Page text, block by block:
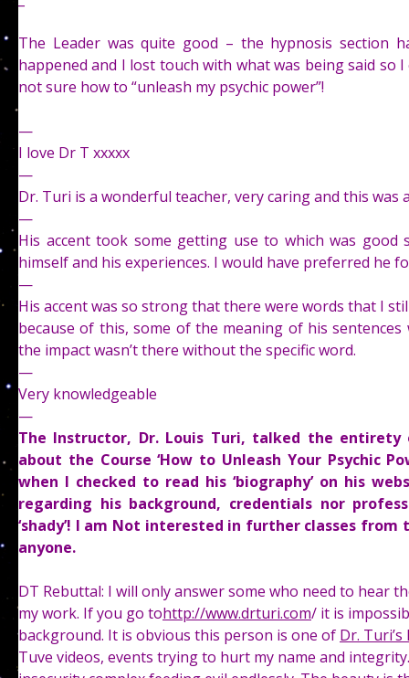
The Leader was quite good – the hypnosis section
happened and I lost touch with what was being said so
not sure how to “unleash my psychic power”!
—
I love Dr T xxxxx
—
Dr. Turi is a wonderful teacher, very caring and this was
—
His accent took some getting use to which was
himself and his experiences. I would have preferred he
—
His accent was so strong that there were words that I
because of this, some of the meaning of his
the impact wasn’t there without the specific word.
—
Very knowledgeable
—
The Instructor, Dr. Louis Turi, talked the
about the Course ‘How to Unleash Your Psychic
when I checked to read his ‘biography’ on his
regarding his background, credentials nor
‘shady’! I am Not interested in further classes
anyone.
DT Rebuttal: I will only answer some who need to hear
my work. If you go tohttp://www.drturi.com/ it is
background. It is obvious this person is one of Dr.
Tuve videos, events trying to hurt my name and